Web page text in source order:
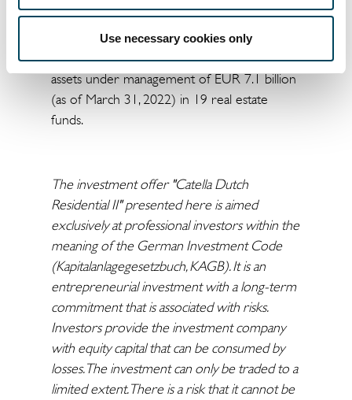
Use necessary cookies only
investment funds based on the expertise
and outstanding market position of the
Catella Group. CREAG currently manages
assets under management of EUR 7.1 billion
(as of March 31, 2022) in 19 real estate
funds.
The investment offer "Catella Dutch
Residential II" presented here is aimed
exclusively at professional investors within the
meaning of the German Investment Code
(Kapitalanlagegesetzbuch, KAGB). It is an
entrepreneurial investment with a long-term
commitment that is associated with risks.
Investors provide the investment company
with equity capital that can be consumed by
losses. The investment can only be traded to a
limited extent. There is a risk that it cannot be